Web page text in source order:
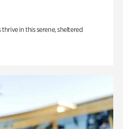
in this serene, sheltered